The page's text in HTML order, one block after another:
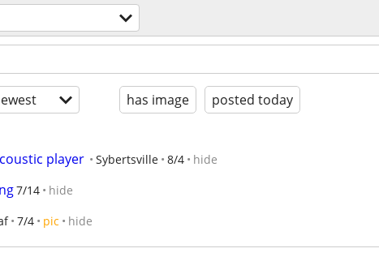
has image posted today
player Sybertsville 8/4 hide
7/14 hide
7/4 pic hide